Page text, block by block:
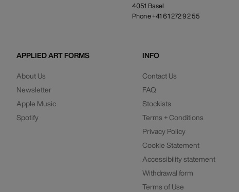
4051 Basel
Phone +41 61 272 92 55
APPLIED ART FORMS
About Us
Newsletter
Apple Music
Spotify
INFO
Contact Us
FAQ
Stockists
Terms + Conditions
Privacy Policy
Cookie Statement
Accessibility statement
Withdrawal form
Terms of Use